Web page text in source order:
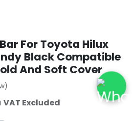
For Toyota Hilux
Black Compatible
And Soft Cover
VAT Excluded